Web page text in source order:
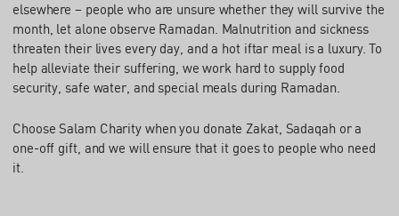
elsewhere – people who are unsure whether they will survive the
month, let alone observe Ramadan. Malnutrition and sickness
threaten their lives every day, and a hot iftar meal is a luxury. To
help alleviate their suffering, we work hard to supply food
security, safe water, and special meals during Ramadan.
Choose Salam Charity when you donate Zakat, Sadaqah or a
one-off gift, and we will ensure that it goes to people who need
it.